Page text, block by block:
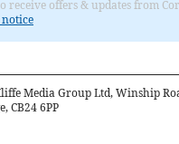
receive offers & updates from
Media Group Ltd, Winship
CB24 6PP